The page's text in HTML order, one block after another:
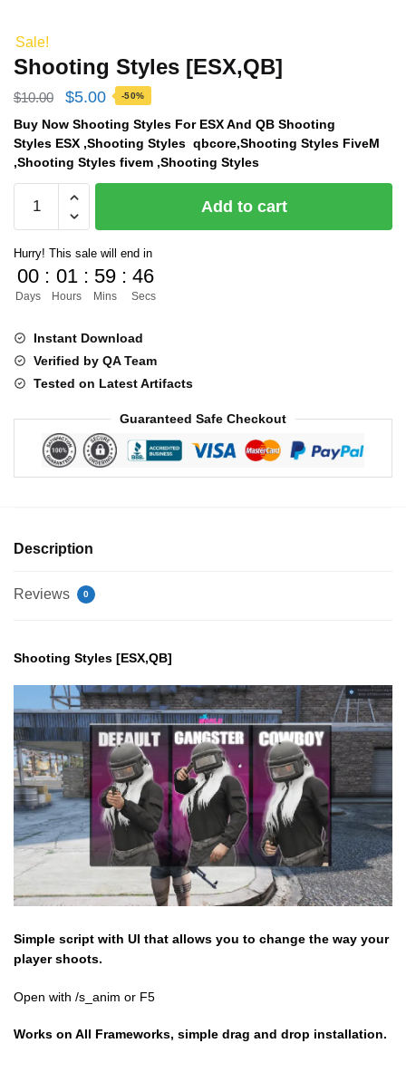
Sale!
Shooting Styles [ESX,QB]
$10.00
Original
price
was:
$10.00.
$5.00Current
price
is:
-50%
Buy Now Shooting Styles For ESX And QB Shooting
Styles ESX ,Shooting Styles qbcore,Shooting Styles FiveM
,Shooting Styles fivem ,Shooting Styles
Styles
quantity
Add to cart
Hurry! This sale will end in
00
Days
: 01
Hours
: 59
Mins
: 45
Secs
Instant Download
Verified by QA Team
Tested on Latest Artifacts
Guaranteed Safe Checkout
Description
Reviews 0
Shooting Styles [ESX,QB]
Simple script with UI that allows you to change the way your
player shoots.
Open with /s_anim or F5
Works on All Frameworks, simple drag and drop installation.